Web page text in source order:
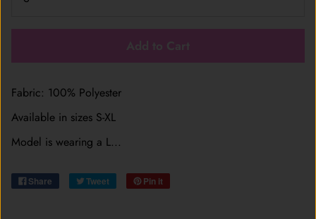
Add to Cart
Fabric: 100% Polyester
Available in sizes S-XL
Model is wearing a L...
Share Tweet Pin it